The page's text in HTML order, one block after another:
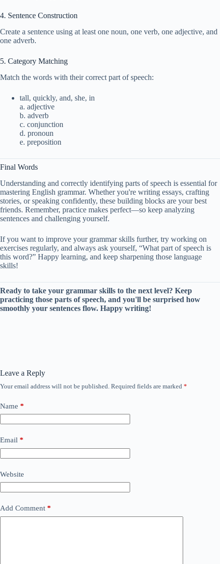
4. Sentence Construction
Create a sentence using at least one noun, one verb, one adjective, and
one adverb.
5. Category Matching
Match the words with their correct part of speech:
tall, quickly, and, she, in
a. adjective
b. adverb
c. conjunction
d. pronoun
e. preposition
Final Words
Understanding and correctly identifying parts of speech is essential for
mastering English grammar. Whether you're writing essays, crafting
stories, or speaking confidently, these building blocks are your best
friends. Remember, practice makes perfect—so keep analyzing
sentences and challenging yourself.
If you want to improve your grammar skills further, try working on
exercises regularly, and always ask yourself, “What part of speech is
this word?” Happy learning, and keep sharpening those language
skills!
Ready to take your grammar skills to the next level? Keep
practicing those parts of speech, and you'll be surprised how
smoothly your sentences flow. Happy writing!
Leave a Reply
Your email address will not be published. Required fields are marked *
Name *
Email *
Website
Add Comment *